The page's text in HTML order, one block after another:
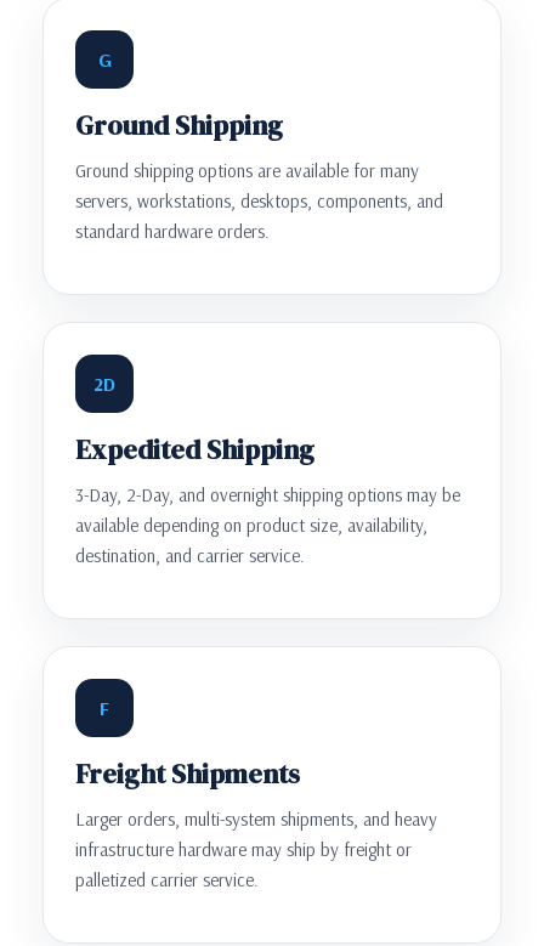
G
Ground Shipping
Ground shipping options are available for many
servers, workstations, desktops, components, and
standard hardware orders.
2D
Expedited Shipping
3-Day, 2-Day, and overnight shipping options may be
available depending on product size, availability,
destination, and carrier service.
F
Freight Shipments
Larger orders, multi-system shipments, and heavy
infrastructure hardware may ship by freight or
palletized carrier service.